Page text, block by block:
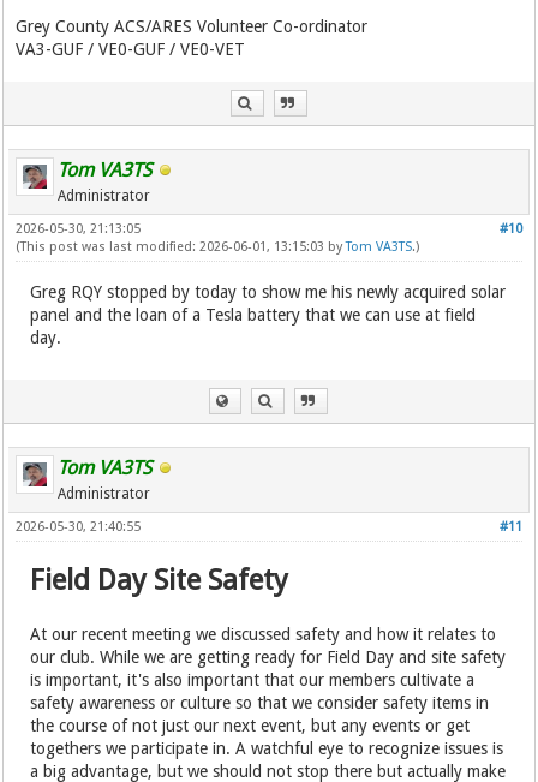
Grey County ACS/ARES Volunteer Co-ordinator
VA3-GUF / VE0-GUF / VE0-VET
Tom VA3TS
Administrator
#10
2026-05-30, 21:13:05
(This post was last modified: 2026-06-01, 13:15:03 byTom VA3TS.)
Greg RQY stopped by today to show me his newly acquired solar
panel and the loan of a Tesla battery that we can use at field
day.
Tom VA3TS
Administrator
#11
2026-05-30, 21:40:55
Field Day Site Safety
At our recent meeting we discussed safety and how it relates to
our club. While we are getting ready for Field Day and site safety
is important, it's also important that our members cultivate a
safety awareness or culture so that we consider safety items in
the course of not just our next event, but any events or get
togethers we participate in. A watchful eye to recognize issues is
a big advantage, but we should not stop there but actually make